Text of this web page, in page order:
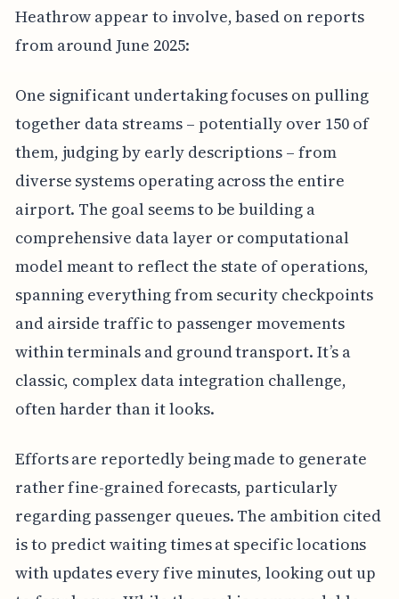
Heathrow appear to involve, based on reports
from around June 2025:
One significant undertaking focuses on pulling
together data streams – potentially over 150 of
them, judging by early descriptions – from
diverse systems operating across the entire
airport. The goal seems to be building a
comprehensive data layer or computational
model meant to reflect the state of operations,
spanning everything from security checkpoints
and airside traffic to passenger movements
within terminals and ground transport. It’s a
classic, complex data integration challenge,
often harder than it looks.
Efforts are reportedly being made to generate
rather fine-grained forecasts, particularly
regarding passenger queues. The ambition cited
is to predict waiting times at specific locations
with updates every five minutes, looking out up